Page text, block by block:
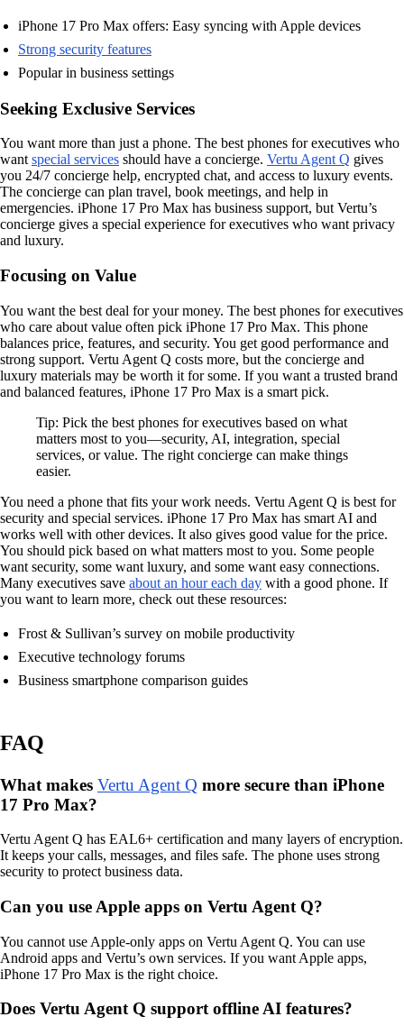
iPhone 17 Pro Max offers: Easy syncing with Apple devices
Strong security features
Popular in business settings
Seeking Exclusive Services
You want more than just a phone. The best phones for executives who
wantspecial services should have a concierge. Vertu Agent Q gives
you 24/7 concierge help, encrypted chat, and access to luxury events.
The concierge can plan travel, book meetings, and help in
emergencies. iPhone 17 Pro Max has business support, but Vertu’s
concierge gives a special experience for executives who want privacy
and luxury.
Focusing on Value
You want the best deal for your money. The best phones for executives
who care about value often pick iPhone 17 Pro Max. This phone
balances price, features, and security. You get good performance and
strong support. Vertu Agent Q costs more, but the concierge and
luxury materials may be worth it for some. If you want a trusted brand
and balanced features, iPhone 17 Pro Max is a smart pick.
Tip: Pick the best phones for executives based on what
matters most to you—security, AI, integration, special
services, or value. The right concierge can make things
easier.
You need a phone that fits your work needs. Vertu Agent Q is best for
security and special services. iPhone 17 Pro Max has smart AI and
works well with other devices. It also gives good value for the price.
You should pick based on what matters most to you. Some people
want security, some want luxury, and some want easy connections.
Many executives save about an hour each day with a good phone. If
you want to learn more, check out these resources:
Frost & Sullivan’s survey on mobile productivity
Executive technology forums
Business smartphone comparison guides
FAQ
What makes Vertu Agent Q more secure than iPhone
17 Pro Max?
Vertu Agent Q has EAL6+ certification and many layers of encryption.
It keeps your calls, messages, and files safe. The phone uses strong
security to protect business data.
Can you use Apple apps on Vertu Agent Q?
You cannot use Apple-only apps on Vertu Agent Q. You can use
Android apps and Vertu’s own services. If you want Apple apps,
iPhone 17 Pro Max is the right choice.
Does Vertu Agent Q support offline AI features?